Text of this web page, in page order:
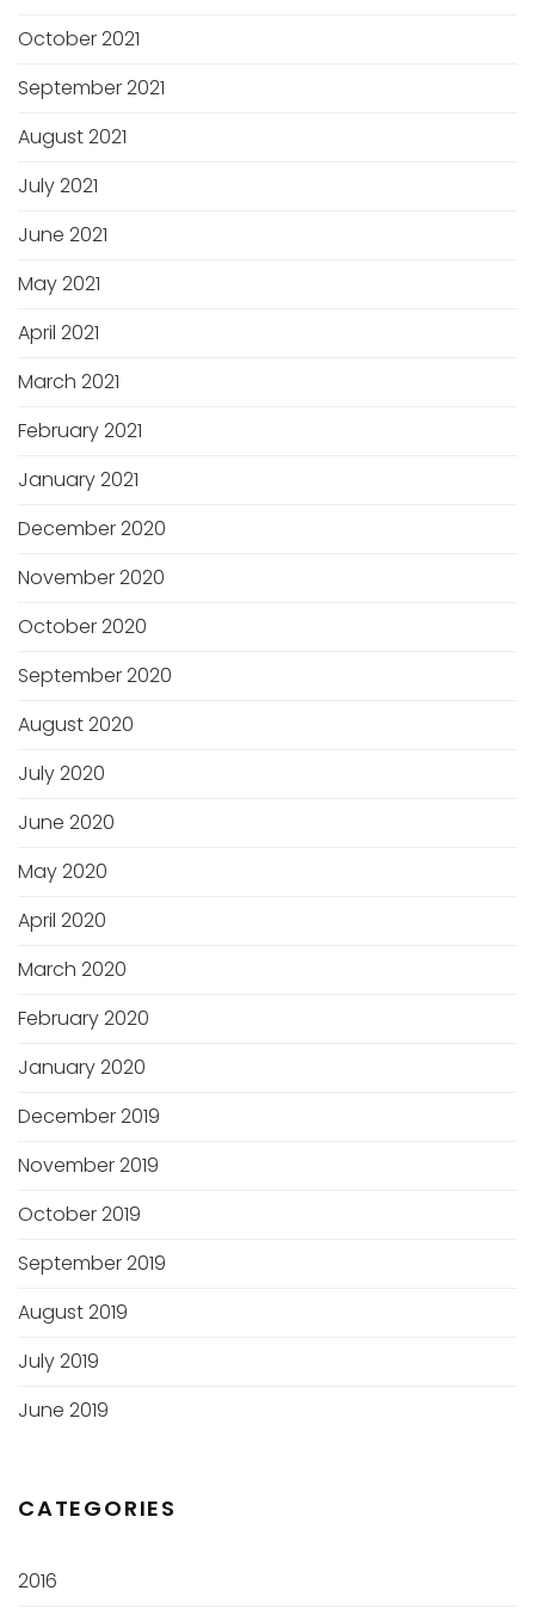
October 2021
September 2021
August 2021
July 2021
June 2021
May 2021
April 2021
March 2021
February 2021
January 2021
December 2020
November 2020
October 2020
September 2020
August 2020
July 2020
June 2020
May 2020
April 2020
March 2020
February 2020
January 2020
December 2019
November 2019
October 2019
September 2019
August 2019
July 2019
June 2019
CATEGORIES
2016